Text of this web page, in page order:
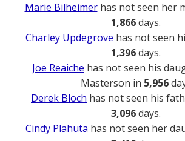
Marie Bilheimerhas not seen her
1,866days.
Charley Updegrove has not seen
1,396days.
Joe Reaiche has not seen his
Masterson in 5,956
Derek Bloch has not seen his
3,096days.
Cindy Plahuta has not seen her